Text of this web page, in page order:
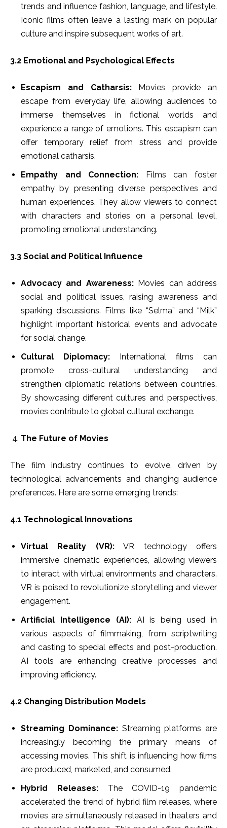
trends and influence fashion, language, and lifestyle.
Iconic films often leave a lasting mark on popular
culture and inspire subsequent works of art.
3.2 Emotional and Psychological Effects
Escapism and Catharsis:Movies provide an
escape from everyday life, allowing audiences to
immerse themselves in fictional worlds and
experience a range of emotions. This escapism can
offer temporary relief from stress and provide
emotional catharsis.
Empathy and Connection: Films can foster
empathy by presenting diverse perspectives and
human experiences. They allow viewers to connect
with characters and stories on a personal level,
promoting emotional understanding.
3.3 Social and Political Influence
Advocacy and Awareness:Movies can address
social and political issues, raising awareness and
sparking discussions. Films like “Selma” and “Milk”
highlight important historical events and advocate
for social change.
Cultural Diplomacy: International films can
promote cross-cultural understanding and
strengthen diplomatic relations between countries.
By showcasing different cultures and perspectives,
movies contribute to global cultural exchange.
The Future of Movies
The film industry continues to evolve, driven by
technological advancements and changing audience
preferences. Here are some emerging trends:
4.1 Technological Innovations
Virtual Reality (VR):VR technology offers
immersive cinematic experiences, allowing viewers
to interact with virtual environments and characters.
VR is poised to revolutionize storytelling and viewer
engagement.
Artificial Intelligence (AI):AI is being used in
various aspects of filmmaking, from scriptwriting
and casting to special effects and post-production.
AI tools are enhancing creative processes and
improving efficiency.
4.2 Changing Distribution Models
Streaming Dominance:Streaming platforms are
increasingly becoming the primary means of
accessing movies. This shift is influencing how films
are produced, marketed, and consumed.
Hybrid Releases:The COVID-19 pandemic
accelerated the trend of hybrid film releases, where
movies are simultaneously released in theaters and